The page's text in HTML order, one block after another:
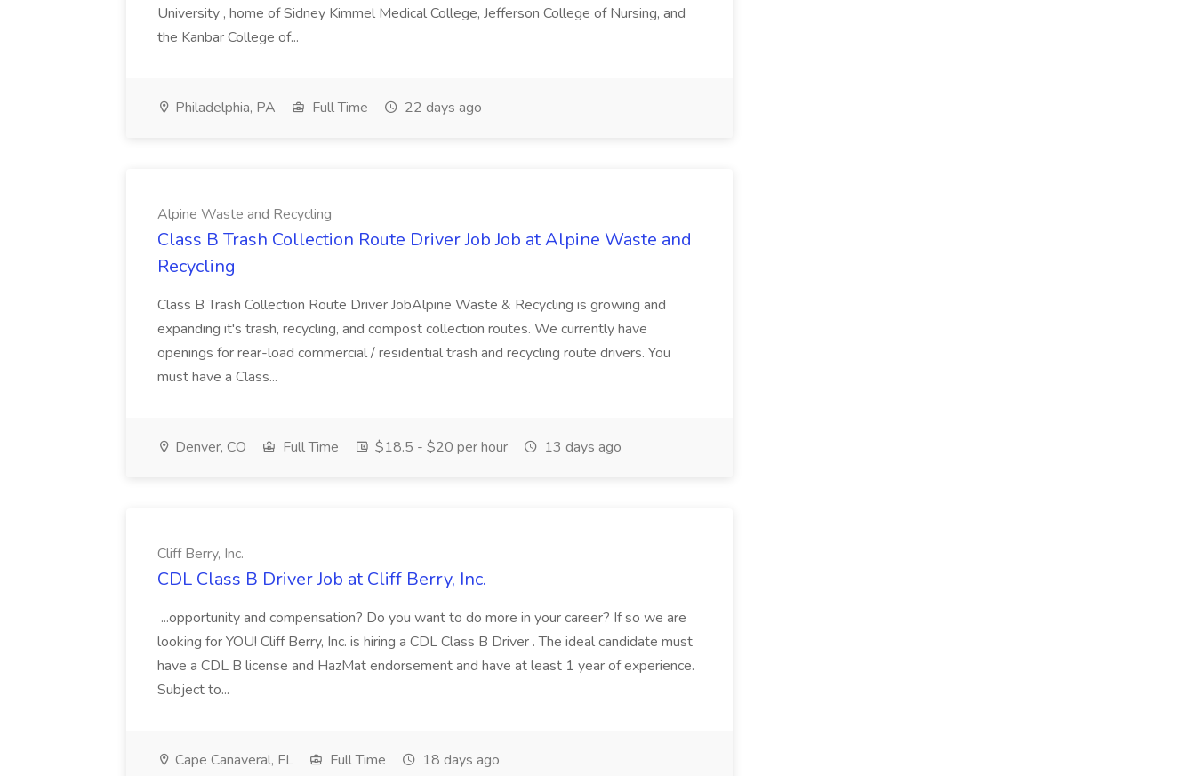
University , home of Sidney Kimmel Medical College, Jefferson College of Nursing, and
the Kanbar College of...
Philadelphia, PA Full Time 22 days ago
Alpine Waste and Recycling
Class B Trash Collection Route Driver Job Job at Alpine Waste and
Recycling
Class B Trash Collection Route Driver JobAlpine Waste & Recycling is growing and
expanding it's trash, recycling, and compost collection routes. We currently have
openings for rear-load commercial / residential trash and recycling route drivers. You
must have a Class...
Denver, CO Full Time $18.5 - $20 per hour 13 days ago
Cliff Berry, Inc.
CDL Class B Driver Job at Cliff Berry, Inc.
...opportunity and compensation? Do you want to do more in your career? If so we are
looking for YOU! Cliff Berry, Inc. is hiring a CDL Class B Driver . The ideal candidate must
have a CDL B license and HazMat endorsement and have at least 1 year of experience.
Subject to...
Cape Canaveral, FL Full Time 18 days ago